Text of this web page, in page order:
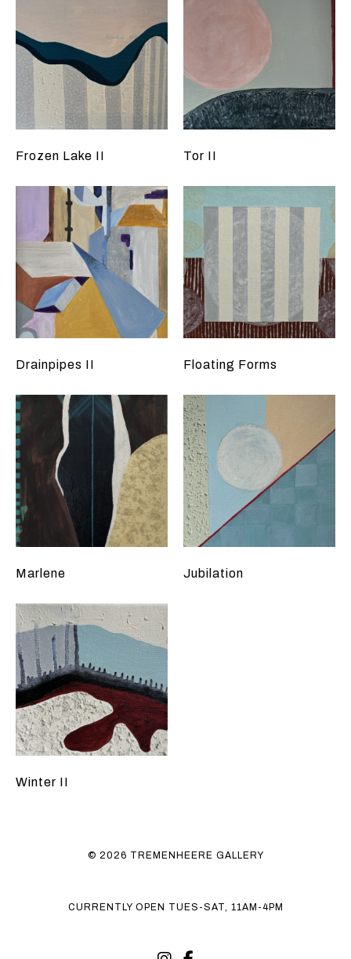
Frozen Lake II Tor II
Drainpipes II Floating Forms
Marlene Jubilation
Winter II
© 2026 TREMENHEERE GALLERY
CURRENTLY OPEN TUES-SAT, 11AM-4PM